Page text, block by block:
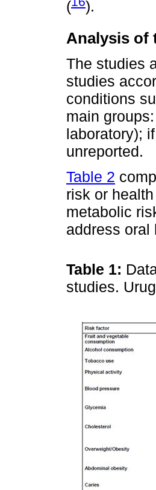
(
).
Analysis of
The studies
studies
conditions
main
laboratory);
unreported.
Table 2
risk or
metabolic
address oral
Table 1:
studies.